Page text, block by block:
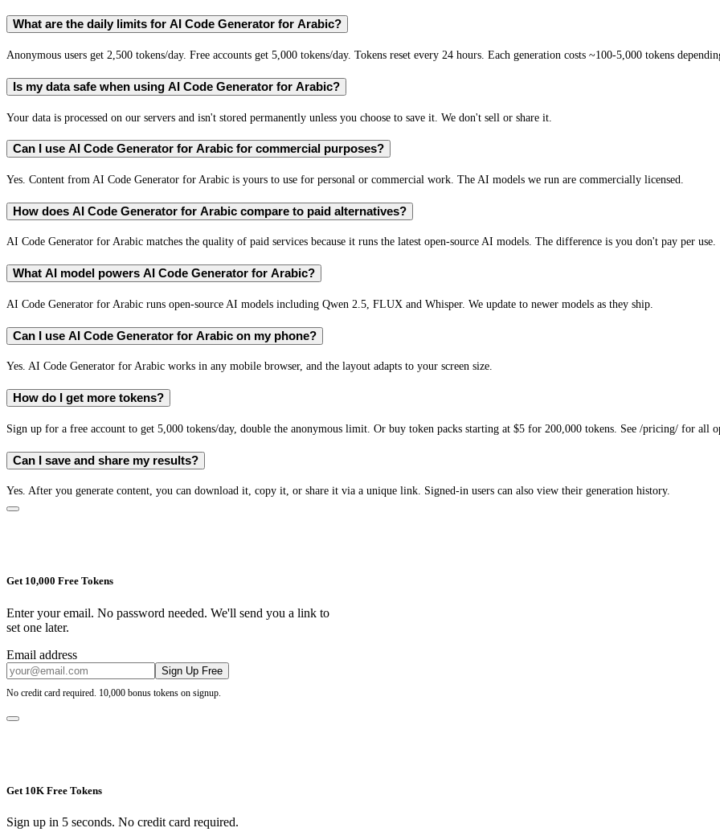
What are the daily limits for AI Code Generator for Arabic?
Anonymous users get 2,500 tokens/day. Free accounts get 5,000 tokens/day. Tokens reset every 24 hours. Each generation costs ~100-5,000 tokens
Is my data safe when using AI Code Generator for Arabic?
Your data is processed on our servers and isn't stored permanently unless you choose to save it. We don't sell or share it.
Can I use AI Code Generator for Arabic for commercial purposes?
Yes. Content from AI Code Generator for Arabic is yours to use for personal or commercial work. The AI models we run are commercially licensed.
How does AI Code Generator for Arabic compare to paid alternatives?
AI Code Generator for Arabic matches the quality of paid services because it runs the latest open-source AI models. The difference is you don't pay per use.
What AI model powers AI Code Generator for Arabic?
AI Code Generator for Arabic runs open-source AI models including Qwen 2.5, FLUX and Whisper. We update to newer models as they ship.
Can I use AI Code Generator for Arabic on my phone?
Yes. AI Code Generator for Arabic works in any mobile browser, and the layout adapts to your screen size.
How do I get more tokens?
Sign up for a free account to get 5,000 tokens/day, double the anonymous limit. Or buy token packs starting at $5 for 200,000 tokens. See /pricing/ for all
Can I save and share my results?
Yes. After you generate content, you can download it, copy it, or share it via a unique link. Signed-in users can also view their generation history.
Get 10,000 Free Tokens
Enter your email. No password needed. We'll send you a link to
set one later.
Email address
Sign Up Free
No credit card required. 10,000 bonus tokens on signup.
Get 10K Free Tokens
Sign up in 5 seconds. No credit card required.